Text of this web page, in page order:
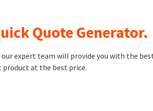
Quote Generator.
expert team will provide you with the
product at the best price.